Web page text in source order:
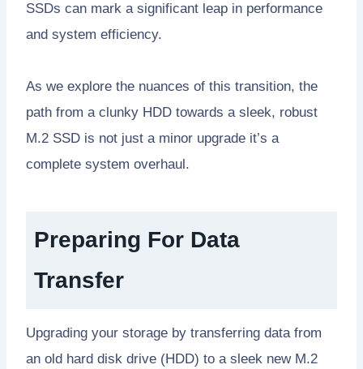
SSDs can mark a significant leap in performance
and system efficiency.
As we explore the nuances of this transition, the
path from a clunky HDD towards a sleek, robust
M.2 SSD is not just a minor upgrade it’s a
complete system overhaul.
Preparing For Data
Transfer
Upgrading your storage by transferring data from
an old hard disk drive (HDD) to a sleek new M.2